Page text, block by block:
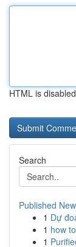
HTML is disabled
Search
Published
1 Dự
1 how
1